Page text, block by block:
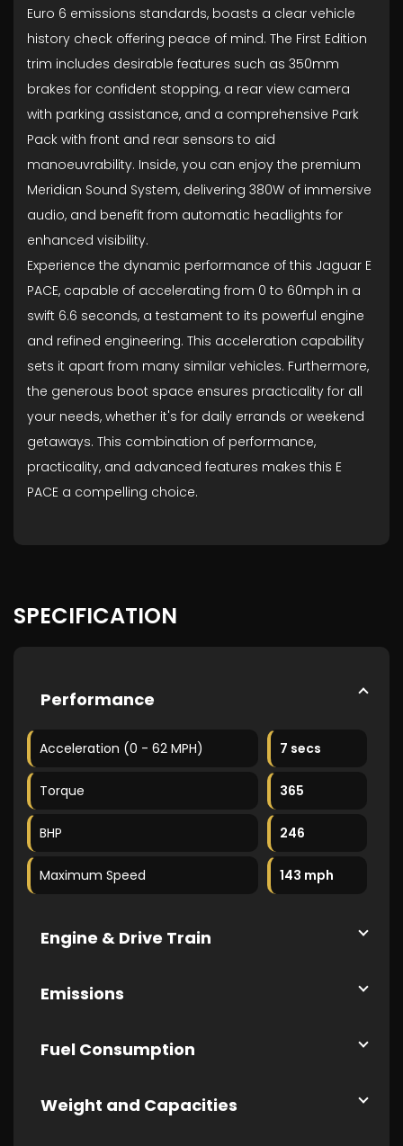
Euro 6 emissions standards, boasts a clear vehicle
history check offering peace of mind. The First Edition
trim includes desirable features such as 350mm
brakes for confident stopping, a rear view camera
with parking assistance, and a comprehensive Park
Pack with front and rear sensors to aid
manoeuvrability. Inside, you can enjoy the premium
Meridian Sound System, delivering 380W of immersive
audio, and benefit from automatic headlights for
enhanced visibility.
Experience the dynamic performance of this Jaguar E
PACE, capable of accelerating from 0 to 60mph in a
swift 6.6 seconds, a testament to its powerful engine
and refined engineering. This acceleration capability
sets it apart from many similar vehicles. Furthermore,
the generous boot space ensures practicality for all
your needs, whether it's for daily errands or weekend
getaways. This combination of performance,
practicality, and advanced features makes this E
PACE a compelling choice.
SPECIFICATION
Performance
Acceleration (0 - 62 MPH) 7 secs
Torque 365
BHP 246
Maximum Speed 143 mph
Engine & Drive Train
Emissions
Fuel Consumption
Weight and Capacities